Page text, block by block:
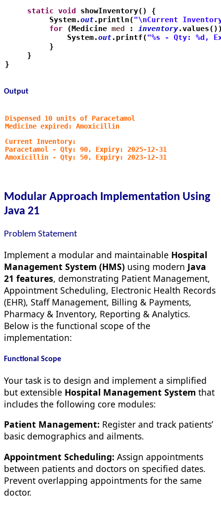
     static
void showInventory() {
          System.
out.println("\nCurrent
          for
(Medicine med : inventory
              System.
out.printf("%s - Qty: %d,
          }
     }
}
Output
Dispensed 10 units of Paracetamol
Medicine expired: Amoxicillin
Current Inventory:
Paracetamol - Qty: 90, Expiry: 2025-12-31
Amoxicillin - Qty: 50, Expiry: 2023-12-31
Modular Approach Implementation Using
Java 21
Problem Statement
Implement a modular and maintainable Hospital
Management System (HMS) using modern Java
21 features, demonstrating Patient Management,
Appointment Scheduling, Electronic Health Records
(EHR), Staff Management, Billing & Payments,
Pharmacy & Inventory, Reporting & Analytics.
Below is the functional scope of the
implementation:
Functional Scope
Your task is to design and implement a simplified
but extensible Hospital Management System that
includes the following core modules:
Patient Management: Register and track patients’
basic demographics and ailments.
Appointment Scheduling: Assign appointments
between patients and doctors on specified dates.
Prevent overlapping appointments for the same
doctor.